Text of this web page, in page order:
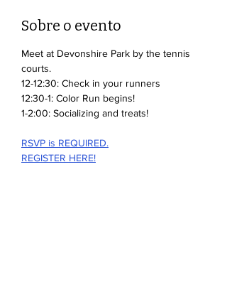
Sobre o evento
Meet at Devonshire Park by the tennis
courts.
12-12:30: Check in your runners
12:30-1: Color Run begins!
1-2:00: Socializing and treats!
RSVP is REQUIRED.
REGISTER HERE!